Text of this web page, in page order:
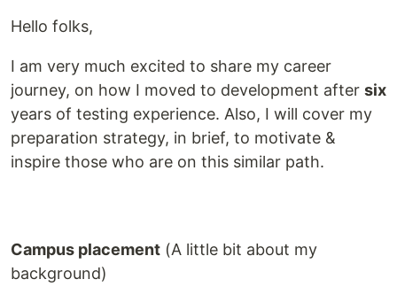
Hello folks,
I am very much excited to share my career
journey, on how I moved to development after six
years of testing experience. Also, I will cover my
preparation strategy, in brief, to motivate &
inspire those who are on this similar path.
Campus placement (A little bit about my
background)